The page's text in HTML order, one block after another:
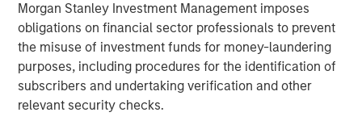
Morgan Stanley Investment Management imposes
obligations on financial sector professionals to prevent
the misuse of investment funds for money-laundering
purposes, including procedures for the identification of
subscribers and undertaking verification and other
relevant security checks.
Risk Considerations
Investing involves risk, including the risk of loss. Investments in
equity securities are sensitive to stock market volatility. Market
values can change daily due to economic and other events (e.g.
natural disasters, health crises, terrorism, conflicts and social
unrest) that affect markets, countries, companies or
governments. It is difficult to predict the timing, duration, and